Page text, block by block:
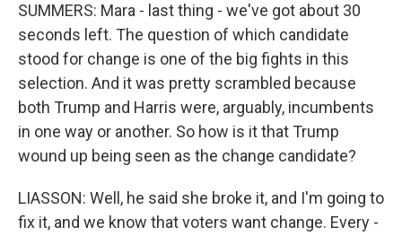
SUMMERS: Mara - last thing - we've got about 30
seconds left. The question of which candidate
stood for change is one of the big fights in this
selection. And it was pretty scrambled because
both Trump and Harris were, arguably, incumbents
in one way or another. So how is it that Trump
wound up being seen as the change candidate?
LIASSON: Well, he said she broke it, and I'm going to
fix it, and we know that voters want change. Every -